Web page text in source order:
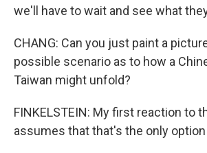
we'll have to wait and see what
CHANG: Can you just paint a
possible scenario as to how a
Taiwan might unfold?
FINKELSTEIN: My first reaction to
assumes that that's the only